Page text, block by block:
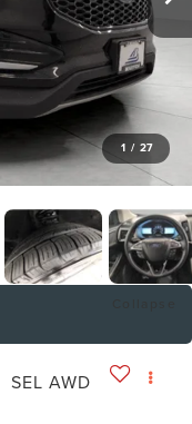
1 / 27
SEL AWD